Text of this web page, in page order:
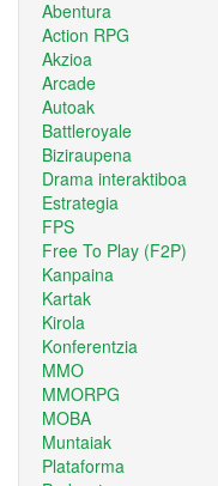
Abentura
Action RPG
Akzioa
Arcade
Autoak
Battleroyale
Biziraupena
Drama interaktiboa
Estrategia
FPS
Free To Play (F2P)
Kanpaina
Kartak
Kirola
Konferentzia
MMO
MMORPG
MOBA
Muntaiak
Plataforma